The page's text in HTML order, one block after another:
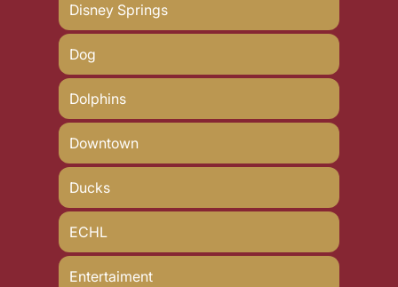
Disney Springs
Dog
Dolphins
Downtown
Ducks
ECHL
Entertaiment